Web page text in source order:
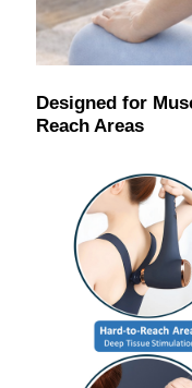
Designed for
Reach Areas